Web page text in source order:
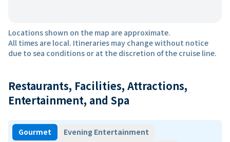
Locations shown on the map are approximate.
All times are local. Itineraries may change without notice
due to sea conditions or at the discretion of the cruise line.
Restaurants, Facilities, Attractions,
Entertainment, and Spa
Gourmet
Evening Entertainment